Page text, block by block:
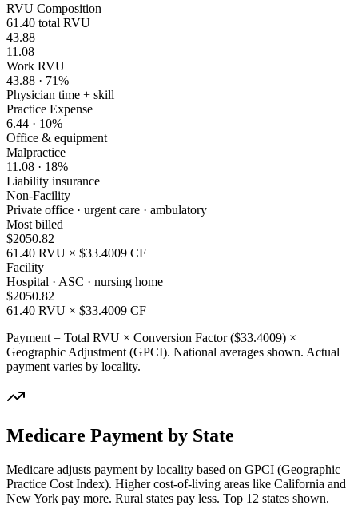
RVU Composition
61.40 total RVU
43.88
11.08
Work RVU
43.88 · 71%
Physician time + skill
Practice Expense
6.44 · 10%
Office & equipment
Malpractice
11.08 · 18%
Liability insurance
Non-Facility
Private office · urgent care · ambulatory
Most billed
$2050.82
61.40 RVU × $33.4009 CF
Facility
Hospital · ASC · nursing home
$2050.82
61.40 RVU × $33.4009 CF
Payment = Total RVU × Conversion Factor ($33.4009) ×
Geographic Adjustment (GPCI). National averages shown. Actual
payment varies by locality.
Medicare Payment by State
Medicare adjusts payment by locality based on GPCI (Geographic
Practice Cost Index). Higher cost-of-living areas like California and
New York pay more. Rural states pay less. Top 12 states shown.